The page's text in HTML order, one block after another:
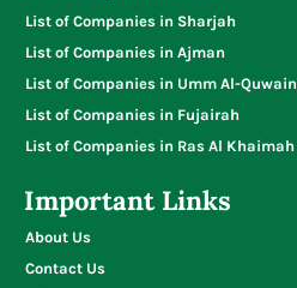
List of Companies in Sharjah
List of Companies in Ajman
List of Companies in Umm Al-Quwain
List of Companies in Fujairah
List of Companies in Ras Al Khaimah
Important Links
About Us
Contact Us